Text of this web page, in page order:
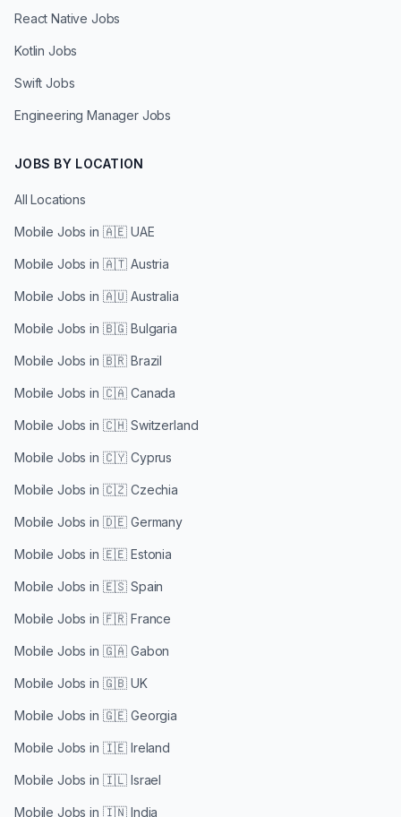
React Native Jobs
Kotlin Jobs
Swift Jobs
Engineering Manager Jobs
JOBS BY LOCATION
All Locations
Mobile Jobs in 🇦🇪 UAE
Mobile Jobs in 🇦🇹 Austria
Mobile Jobs in 🇦🇺 Australia
Mobile Jobs in 🇧🇬 Bulgaria
Mobile Jobs in 🇧🇷 Brazil
Mobile Jobs in 🇨🇦 Canada
Mobile Jobs in 🇨🇭 Switzerland
Mobile Jobs in 🇨🇾 Cyprus
Mobile Jobs in 🇨🇿 Czechia
Mobile Jobs in 🇩🇪 Germany
Mobile Jobs in 🇪🇪 Estonia
Mobile Jobs in 🇪🇸 Spain
Mobile Jobs in 🇫🇷 France
Mobile Jobs in 🇬🇦 Gabon
Mobile Jobs in 🇬🇧 UK
Mobile Jobs in 🇬🇪 Georgia
Mobile Jobs in 🇮🇪 Ireland
Mobile Jobs in 🇮🇱 Israel
Mobile Jobs in 🇮🇳 India